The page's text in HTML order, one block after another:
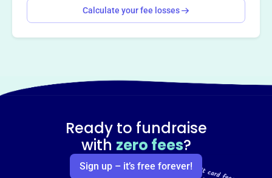
Calculate your fee losses
Ready to fundraise
with zero fees?
Sign up – it’s free forever!